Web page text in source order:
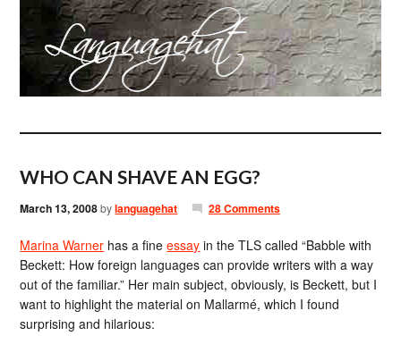
WHO CAN SHAVE AN EGG?
March 13, 2008bylanguagehat 28 Comments
Marina Warner has a fineessay in the TLS called “Babble with
Beckett: How foreign languages can provide writers with a way
out of the familiar.” Her main subject, obviously, is Beckett, but I
want to highlight the material on Mallarmé, which I found
surprising and hilarious: